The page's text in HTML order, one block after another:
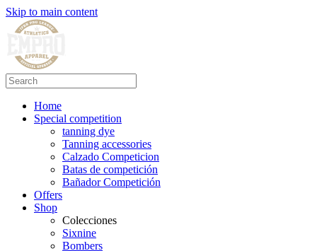
Skip to main content
Home
Special competition
tanning dye
Tanning accessories
Calzado Competicion
Batas de competición
Bañador Competición
Offers
Shop
Colecciones
Sixnine
Bombers